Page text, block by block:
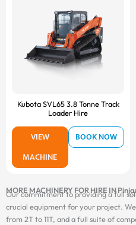
Kubota SVL65 3.8 Tonne Track
Loader Hire
VIEW
MACHINE
BOOK NOW
MORE MACHINERY FOR HIRE IN
Our commitment to providing a full
crucial equipment for your project.
from 2T to 11T, and a full suite of